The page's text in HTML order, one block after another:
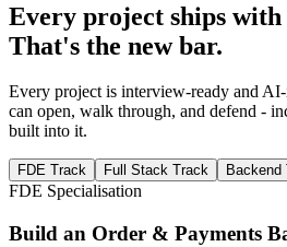
Every project ships
That's the new bar.
Every project is interview-ready and
can open, walk through, and defend -
built into it.
FDE Track Full Stack Track Backend
FDE Specialisation
Build an Order & Payments